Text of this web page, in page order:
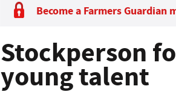
Become a Farmers Guardian
Stockperson
young talent